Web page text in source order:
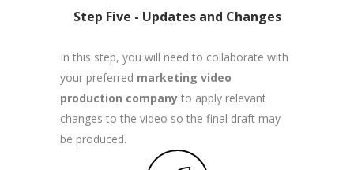
Step Five - Updates and Changes
In this step, you will need to collaborate with
your preferred marketing video
production companyto apply relevant
changes to the video so the final draft may
be produced.